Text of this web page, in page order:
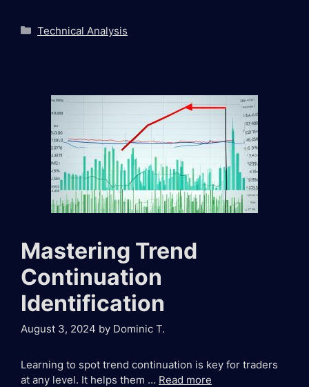
Categories
Technical Analysis
Mastering Trend
Continuation
Identification
August 3, 2024 by Dominic T.
Learning to spot trend continuation is key for traders
at any level. It helps them … Read more